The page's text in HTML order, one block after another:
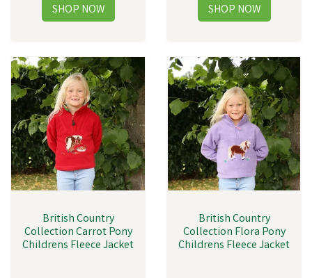
British Country
Collection Carrot Pony
Childrens Fleece Jacket
British Country
Collection Flora Pony
Childrens Fleece Jacket